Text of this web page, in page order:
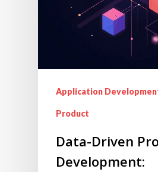
Application
Product
Data-Driven
Development: